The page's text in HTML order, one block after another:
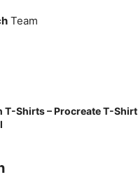
Team
T-Shirts – Procreate T-Shirt